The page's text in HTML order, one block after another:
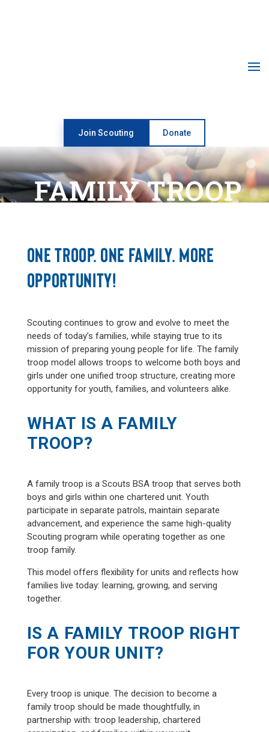
Join Scouting Donate
FAMILY TROOP
ONE TROOP. ONE FAMILY. MORE
OPPORTUNITY!
Scouting continues to grow and evolve to meet the
needs of today’s families, while staying true to its
mission of preparing young people for life. The family
troop model allows troops to welcome both boys and
girls under one unified troop structure, creating more
opportunity for youth, families, and volunteers alike.
WHAT IS A FAMILY
TROOP?
A family troop is a Scouts BSA troop that serves both
boys and girls within one chartered unit. Youth
participate in separate patrols, maintain separate
advancement, and experience the same high-quality
Scouting program while operating together as one
troop family.
This model offers flexibility for units and reflects how
families live today: learning, growing, and serving
together.
IS A FAMILY TROOP RIGHT
FOR YOUR UNIT?
Every troop is unique. The decision to become a
family troop should be made thoughtfully, in
partnership with: troop leadership, chartered